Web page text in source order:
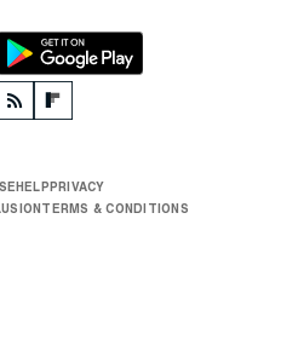
HELPPRIVACY
TERMS & CONDITIONS